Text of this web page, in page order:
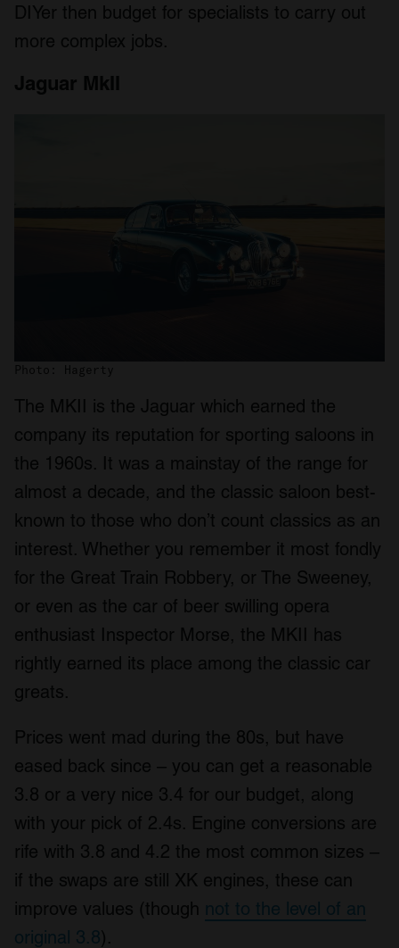
DIYer then budget for specialists to carry out
more complex jobs.
Jaguar MkII
Photo: Hagerty
The MKII is the Jaguar which earned the
company its reputation for sporting saloons in
the 1960s. It was a mainstay of the range for
almost a decade, and the classic saloon best-
known to those who don’t count classics as an
interest. Whether you remember it most fondly
for the Great Train Robbery, or The Sweeney,
or even as the car of beer swilling opera
enthusiast Inspector Morse, the MKII has
rightly earned its place among the classic car
greats.
Prices went mad during the 80s, but have
eased back since – you can get a reasonable
3.8 or a very nice 3.4 for our budget, along
with your pick of 2.4s. Engine conversions are
rife with 3.8 and 4.2 the most common sizes –
if the swaps are still XK engines, these can
improve values (though not to the level of an
original 3.8).